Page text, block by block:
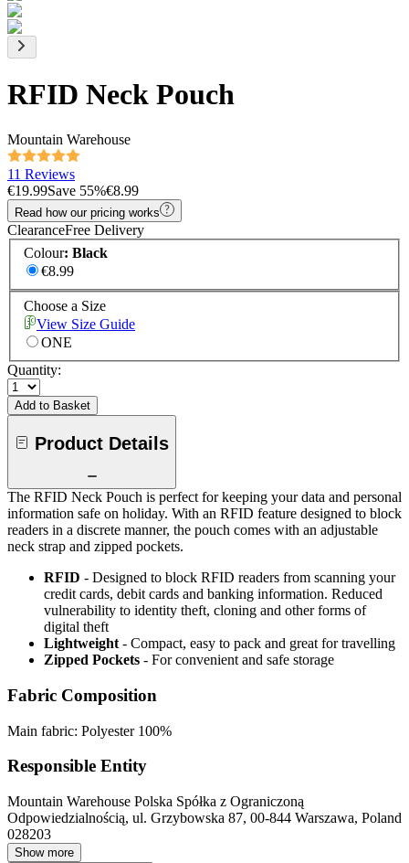
RFID Neck Pouch
Mountain Warehouse
11 Reviews
€19.99Save 55%€8.99
Read how our pricing works
ClearanceFree Delivery
Colour: Black
€8.99
Choose a Size
View Size Guide
ONE
Quantity:
Add to Basket
Product Details
The RFID Neck Pouch is perfect for keeping your data and personal
information safe on holiday. With an RFID feature designed to block
readers in a discrete manner, the pouch comes with an adjustable
neck strap and zipped pockets.
RFID - Designed to block RFID readers from scanning your
credit cards, debit cards and banking information. Reduced
vulnerability to identity theft, cloning and other forms of
digital theft
Lightweight - Compact, easy to pack and great for travelling
Zipped Pockets - For convenient and safe storage
Fabric Composition
Main fabric: Polyester 100%
Responsible Entity
Mountain Warehouse Polska Spółka z Ograniczoną
Odpowiedzialnością, ul. Grzybowska 87, 00-844 Warszawa, Poland
028203
Show more